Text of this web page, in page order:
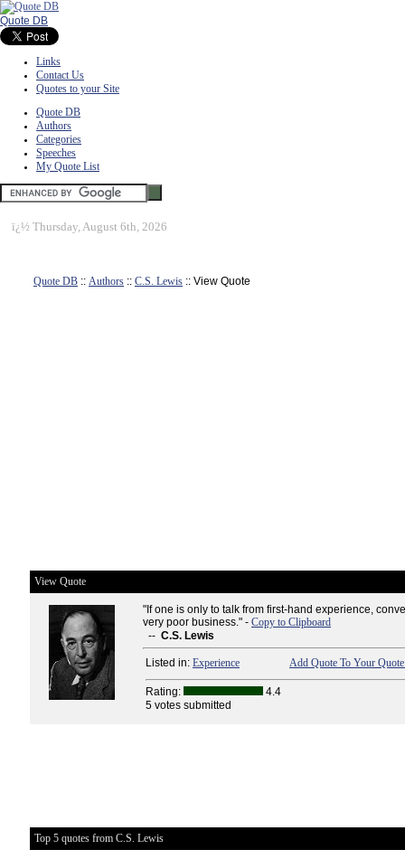
Quote DB
Links
Contact Us
Quotes to your Site
Quote DB
Authors
Categories
Speeches
My Quote List
ï¿½ Thursday, August 6th, 2026
Quote DB :: Authors :: C.S. Lewis :: View Quote
View Quote
"If one is only to talk from first-hand experience,
very poor business." - Copy to Clipboard
-- C.S. Lewis
Listed in: Experience Add Quote To Your
Rating:
4.4
5 votes submitted
Top 5 quotes from C.S. Lewis